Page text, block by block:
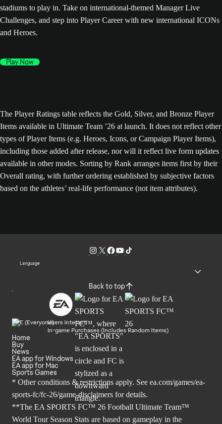
stadiums to play in. Take on international-themed Manager Live
Challenges, and step into Player Career with new international ICONs
and Heroes.
Play Now
The Player Ratings table reflects the Gold, Silver, and Bronze Player
Items available in Ultimate Team ’26 at launch. It does not reflect other
types of Player Items (e.g. Heroes, Icons, or Campaign Player Items),
including those added after release, nor will it reflect live form updates
available in other modes. Sorting by Rank arranges items first by their
Overall rating, with further ordering established by subjective factors
based on the athletes’ real-life performance (not item attributes).
Language
Back to top
Users Interact
In-game Purchases (Includes Random Items)
Home
Buy
News
EA app for Windows
EA app for Mac
Sports Games
* Other conditions & restrictions apply. See ea.com/games/ea-
sports-fc/fc-26/game-disclaimers for details.
**The EA SPORTS FC™ 26 Football Ultimate Team™
World Tour Season Stats are based on gameplay in the